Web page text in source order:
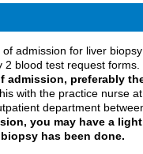
admission for liver
2 blood test request forms.
preferably
with the practice nurse
department
you may have a
has been done.